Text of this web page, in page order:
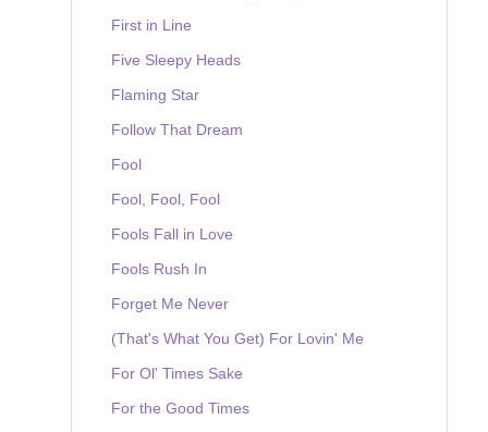
First in Line
Five Sleepy Heads
Flaming Star
Follow That Dream
Fool
Fool, Fool, Fool
Fools Fall in Love
Fools Rush In
Forget Me Never
(That's What You Get) For Lovin' Me
For Ol' Times Sake
For the Good Times